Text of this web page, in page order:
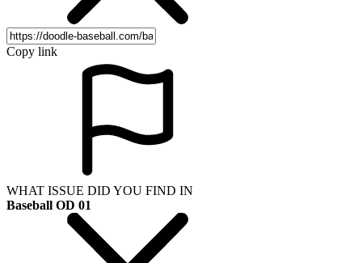
Copy link
WHAT ISSUE DID YOU FIND IN
Baseball OD 01